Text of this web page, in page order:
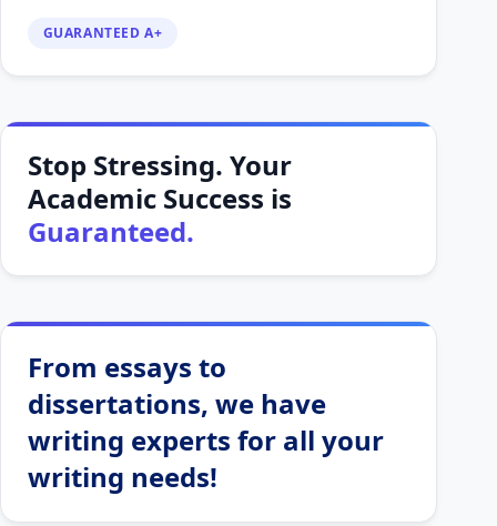
GUARANTEED A+
Stop Stressing. Your
Academic Success is
Guaranteed.
From essays to
dissertations, we have
writing experts for all your
writing needs!